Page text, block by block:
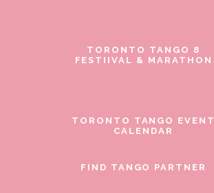
TORONTO TANGO 8
FESTIIVAL & MARATHON
TORONTO TANGO EVENT
CALENDAR
FIND TANGO PARTNER